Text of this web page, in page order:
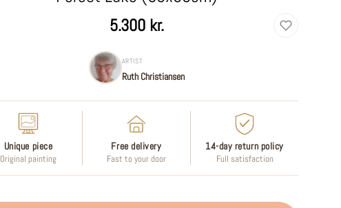
5.300 kr.
ARTIST
Ruth Christiansen
Unique piece
Original painting
Free delivery
Fast to your door
14-day return policy
Full satisfaction